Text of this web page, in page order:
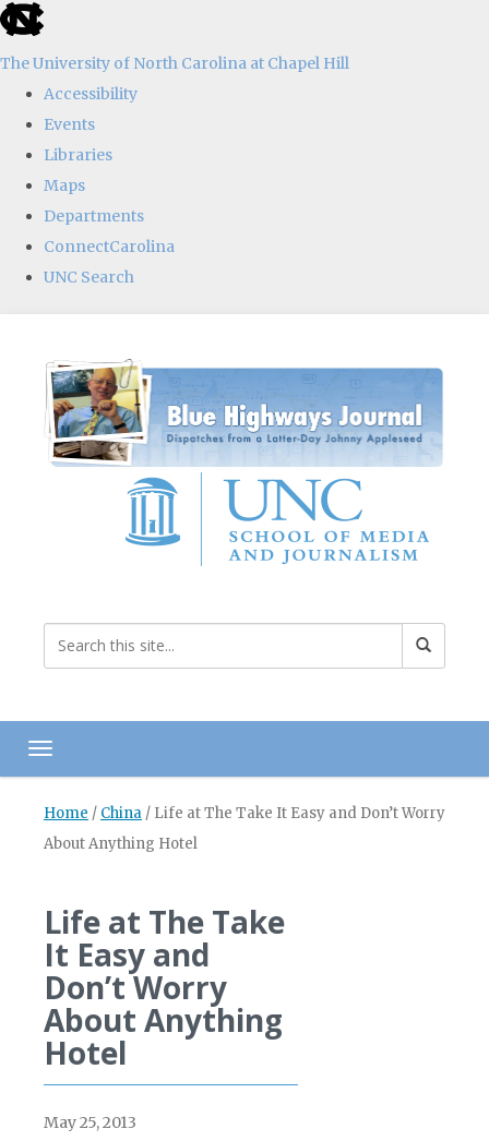
skip
the
global
The University of North Carolina at Chapel Hill
Accessibility
Events
Libraries
Maps
Departments
ConnectCarolina
UNC Search
content
Toggle navigation
Home / China / Life at The Take It Easy and Don’t Worry
About Anything Hotel
Life at The Take
It Easy and
Don’t Worry
About Anything
Hotel
May 25, 2013